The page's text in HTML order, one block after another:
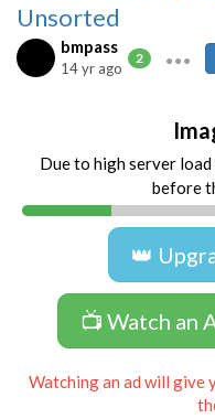
Unsorted
bmpass
2
14 yr ago
Due to high server
before
👑
📺 Watch an
Watching an ad will give